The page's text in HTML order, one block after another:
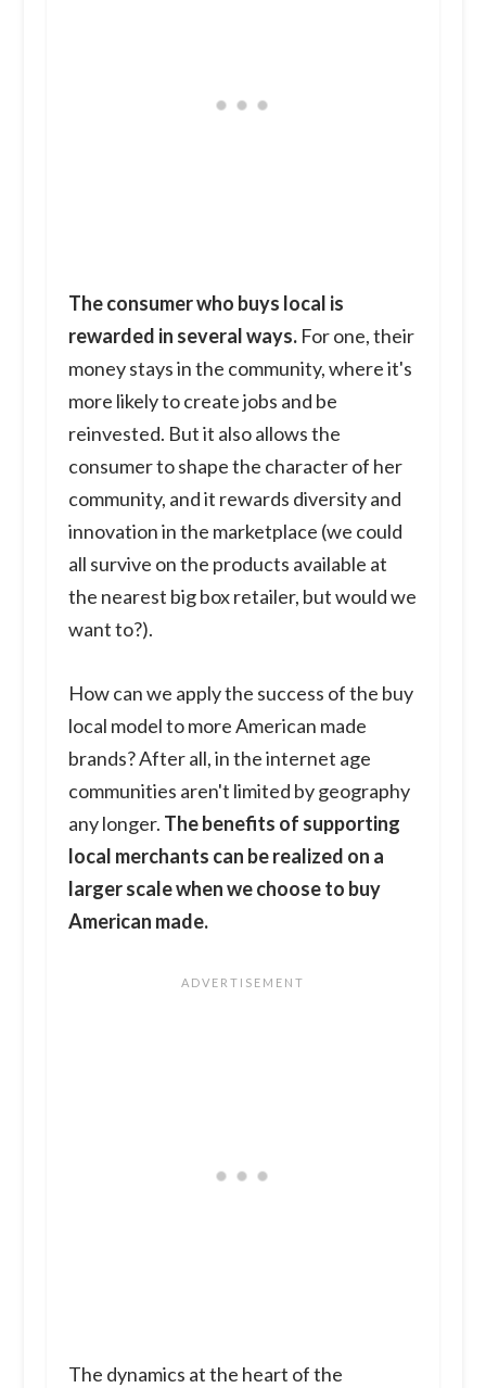
The consumer who buys local is
rewarded in several ways.For one, their
money stays in the community, where it's
more likely to create jobs and be
reinvested. But it also allows the
consumer to shape the character of her
community, and it rewards diversity and
innovation in the marketplace (we could
all survive on the products available at
the nearest big box retailer, but would we
want to?).
How can we apply the success of the buy
local model to more American made
brands? After all, in the internet age
communities aren't limited by geography
any longer. The benefits of supporting
local merchants can be realized on a
larger scale when we choose to buy
American made.
The dynamics at the heart of the